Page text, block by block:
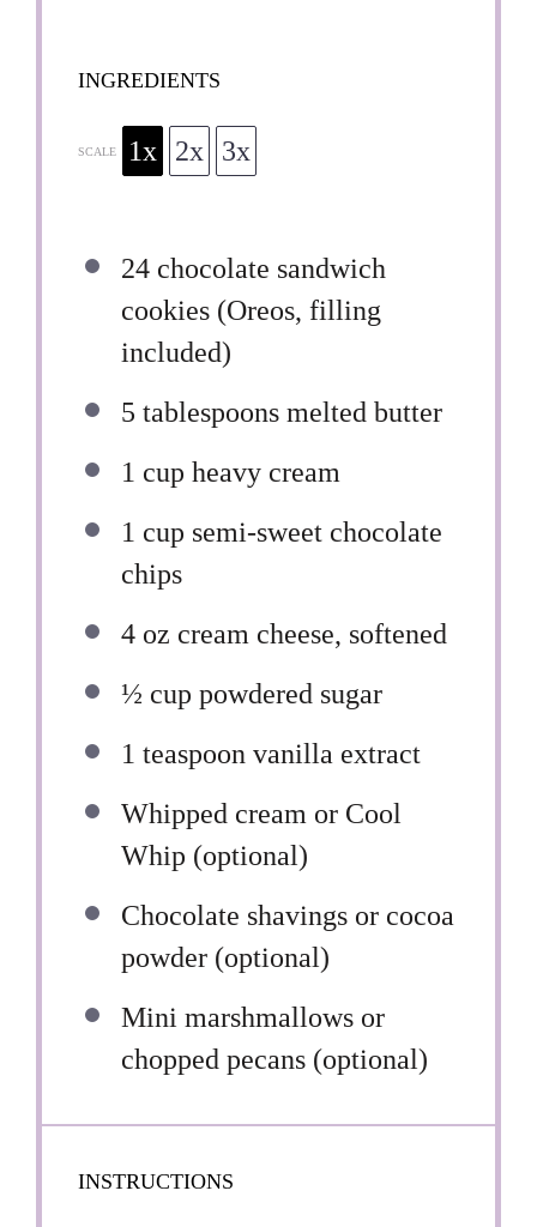
INGREDIENTS
SCALE 1x 2x 3x
24 chocolate sandwich
cookies (Oreos, filling
included)
5 tablespoons melted butter
1 cup heavy cream
1 cup semi-sweet chocolate
chips
4 oz cream cheese, softened
½ cup powdered sugar
1 teaspoon vanilla extract
Whipped cream or Cool
Whip (optional)
Chocolate shavings or cocoa
powder (optional)
Mini marshmallows or
chopped pecans (optional)
INSTRUCTIONS